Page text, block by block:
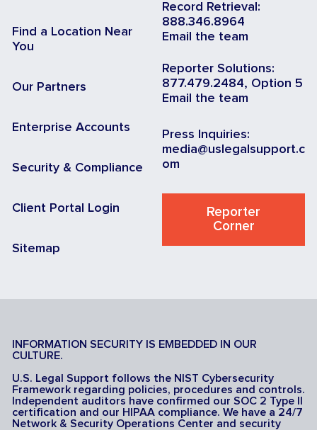
Find a Location Near
You
Our Partners
Enterprise Accounts
Security & Compliance
Client Portal Login
Sitemap
Record Retrieval:
888.346.8964
Email the team
Reporter Solutions:
877.479.2484, Option 5
Email the team
Press Inquiries:
media@uslegalsupport.c
om
Reporter
Corner
INFORMATION SECURITY IS EMBEDDED IN OUR
CULTURE.
U.S. Legal Support follows the NIST Cybersecurity
Framework regarding policies, procedures and controls.
Independent auditors have confirmed our SOC 2 Type II
certification and our HIPAA compliance. We have a 24/7
Network & Security Operations Center and security